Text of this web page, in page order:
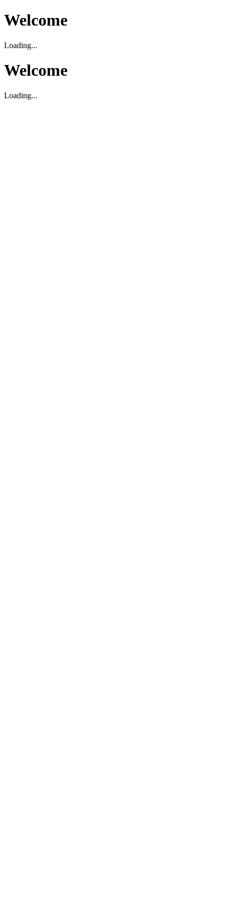
Welcome
Loading...
Welcome
Loading...